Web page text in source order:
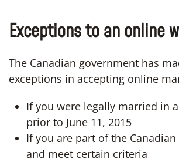
Exceptions to an online
The Canadian government has
exceptions in accepting online
If you were legally married in
prior to June 11, 2015
If you are part of the Canadian
and meet certain criteria